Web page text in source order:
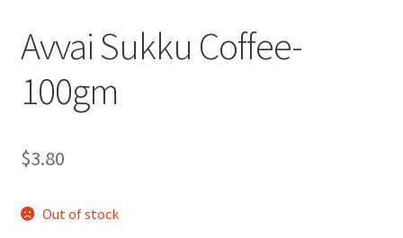
Avvai Sukku Coffee-
100gm
$3.80
Out of stock